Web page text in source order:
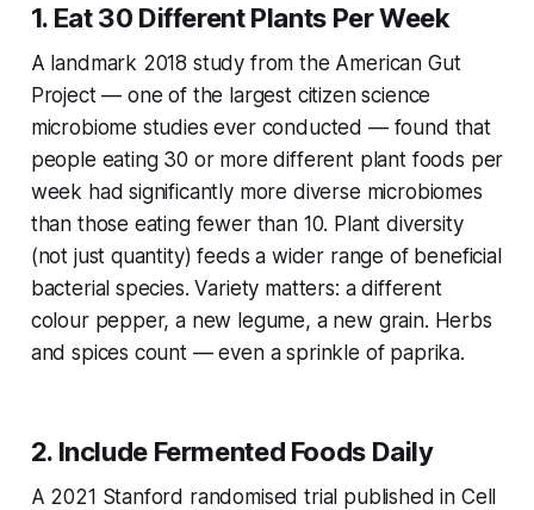
1. Eat 30 Different Plants Per Week
A landmark 2018 study from the American Gut
Project — one of the largest citizen science
microbiome studies ever conducted — found that
people eating 30 or more different plant foods per
week had significantly more diverse microbiomes
than those eating fewer than 10. Plant diversity
(not just quantity) feeds a wider range of beneficial
bacterial species. Variety matters: a different
colour pepper, a new legume, a new grain. Herbs
and spices count — even a sprinkle of paprika.
2. Include Fermented Foods Daily
A 2021 Stanford randomised trial published in Cell